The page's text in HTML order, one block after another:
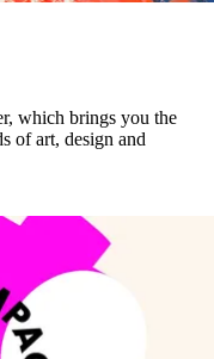
which brings you the
of art, design and